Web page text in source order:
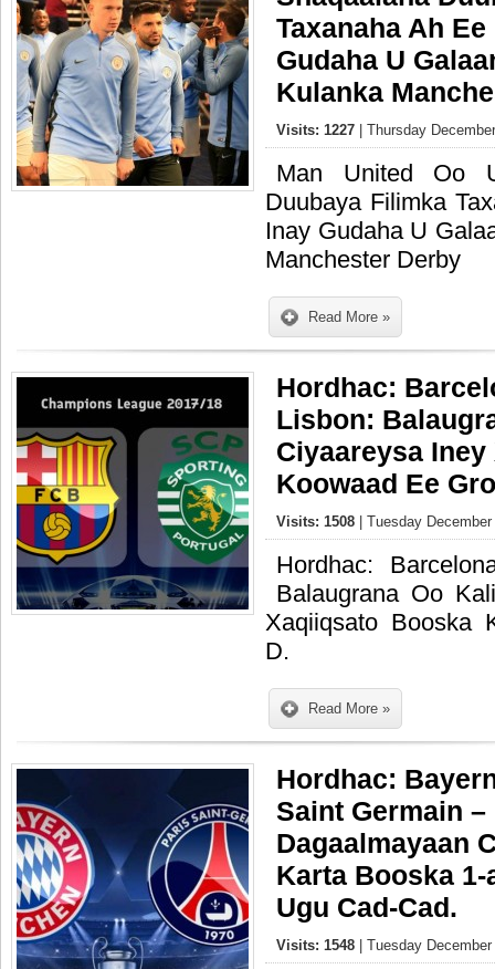
Taxanaha Ah
Gudaha U
Kulanka
Visits: 1227 | Thursday
Man United Oo
Duubaya Filimka
Inay Gudaha U
Manchester Derby
Read More »
Hordhac:
Lisbon:
Ciyaareysa
Koowaad Ee
Visits: 1508 | Tuesday
Hordhac:
Balaugrana Oo
Xaqiiqsato Booska
D.
Read More »
Hordhac:
Saint Germain
Dagaalmayaan
Karta Booska 1-
Ugu Cad-Cad.
Visits: 1548 | Tuesday